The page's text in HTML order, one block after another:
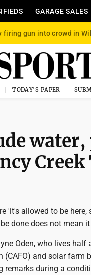
GARAGE SALES
firing gun into crowd in
TODAY'S PAPER
'it's allowed to be
done does not mean
Oden, who lives
and solar farm
remarks during a